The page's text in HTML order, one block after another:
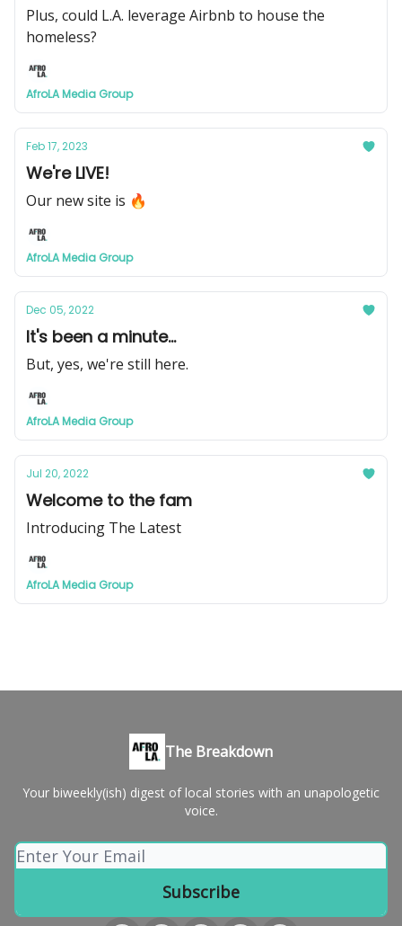
Plus, could L.A. leverage Airbnb to house the
homeless?
AfroLA Media Group
Feb 17, 2023
We're LIVE!
Our new site is 🔥
AfroLA Media Group
Dec 05, 2022
It's been a minute...
But, yes, we're still here.
AfroLA Media Group
Jul 20, 2022
Welcome to the fam
Introducing The Latest
AfroLA Media Group
The Breakdown
Your biweekly(ish) digest of local stories with an unapologetic
voice.